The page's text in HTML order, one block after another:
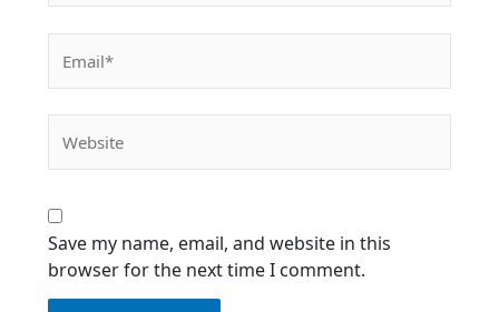
Save my name, email, and website in this
browser for the next time I comment.